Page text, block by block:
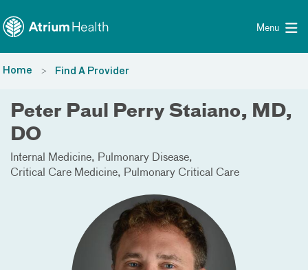
Menu
Home Find A Provider
Peter Paul Perry Staiano, MD,
DO
Internal Medicine
Pulmonary Disease
Critical Care Medicine
Pulmonary Critical Care